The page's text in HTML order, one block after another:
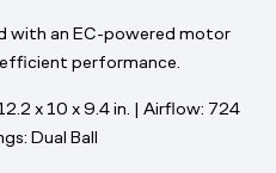
with an EC-powered motor
performance.
x 10 x 9.4 in. | Airflow: 724
Dual Ball